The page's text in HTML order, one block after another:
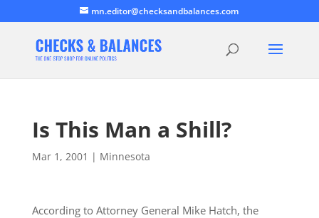
mn.editor@checksandbalances.com
Is This Man a Shill?
Mar 1, 2001 | Minnesota
According to Attorney General Mike Hatch, the